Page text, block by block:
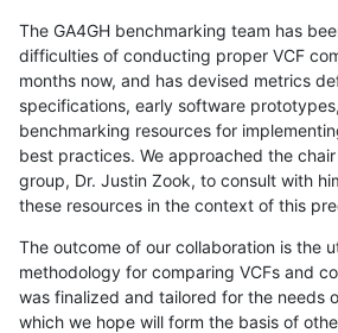
The GA4GH benchmarking team has
difficulties of conducting proper VCF
months now, and has devised metrics
specifications, early software
benchmarking resources for
best practices. We approached the
group, Dr. Justin Zook, to consult with
these resources in the context of this
The outcome of our collaboration is the
methodology for comparing VCFs and
was finalized and tailored for the needs
which we hope will form the basis of